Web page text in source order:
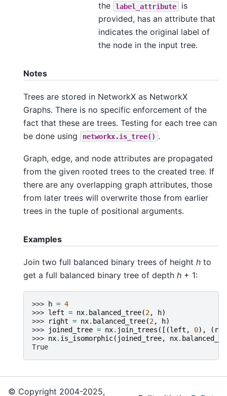
the
label_attribute
is
provided, has an attribute that
indicates the original label of
the node in the input tree.
Notes
Trees are stored in NetworkX as NetworkX
Graphs. There is no specific enforcement of the
fact that these are trees. Testing for each tree can
be done using
networkx.is_tree() .
Graph, edge, and node attributes are propagated
from the given rooted trees to the created tree. If
there are any overlapping graph attributes, those
from later trees will overwrite those from earlier
trees in the tuple of positional arguments.
Examples
Join two full balanced binary trees of height h to
get a full balanced binary tree of depth h + 1:
>>> h = 4
>>> left = nx. balanced_tree(2, h)
>>>
right = nx. balanced_tree(2, h)
>>>
joined_tree = nx. join_trees ([(left , 0), (
>>> nx. is_isomorphic( joined_tree, nx.
True
© Copyright 2004-2025,